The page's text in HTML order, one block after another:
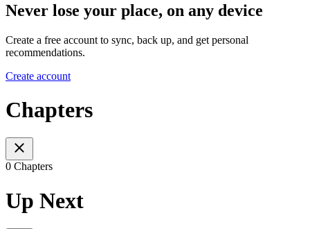
Never lose your place, on any device
Create a free account to sync, back up, and get personal
recommendations.
Create account
Chapters
0 Chapters
Up Next